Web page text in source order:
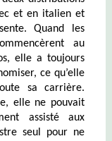
et en italien et
Quand les
au
elle a toujours
ce qu’elle
sa carrière.
elle ne pouvait
assisté aux
seul pour ne